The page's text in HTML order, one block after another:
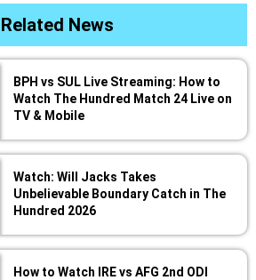
Related News
BPH vs SUL Live Streaming: How to
Watch The Hundred Match 24 Live on
TV & Mobile
Watch: Will Jacks Takes
Unbelievable Boundary Catch in The
Hundred 2026
How to Watch IRE vs AFG 2nd ODI